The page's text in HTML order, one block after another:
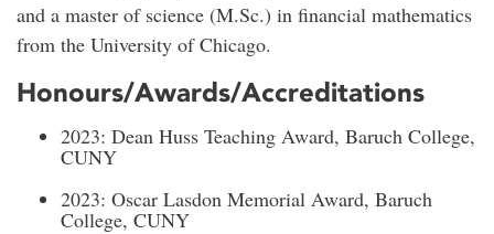
and a master of science (M.Sc.) in financial mathematics
from the University of Chicago.
Honours/Awards/Accreditations
2023: Dean Huss Teaching Award, Baruch College,
CUNY
2023: Oscar Lasdon Memorial Award, Baruch
College, CUNY